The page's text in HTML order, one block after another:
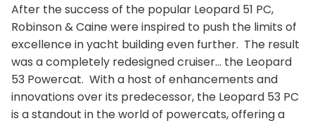
After the success of the popular Leopard 51 PC,
Robinson & Caine were inspired to push the limits of
excellence in yacht building even further. The result
was a completely redesigned cruiser… the Leopard
53 Powercat. With a host of enhancements and
innovations over its predecessor, the Leopard 53 PC
is a standout in the world of powercats, offering a